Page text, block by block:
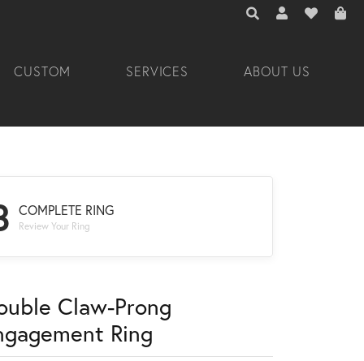
TOGGLE TOOLBAR
TOGGLE MY
TOGGLE
CUSTOM SERVICES ABOUT US
COMPLETE RING
Review Your Ring
Claw-Prong
Ring